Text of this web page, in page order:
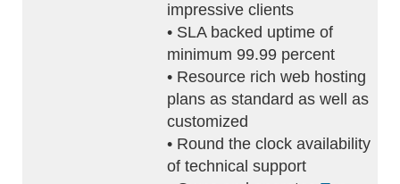
impressive clients
• SLA backed uptime of
minimum 99.99 percent
• Resource rich web hosting
plans as standard as well as
customized
• Round the clock availability
of technical support